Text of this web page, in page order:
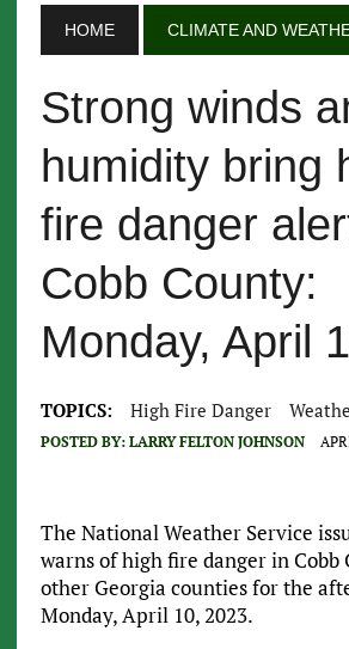
HOME CLIMATE AND
Strong winds
humidity bring
fire danger
Cobb County:
Monday, April
TOPICS: High Fire Danger
POSTED BY: LARRY FELTON JOHNSON
The National Weather Service
warns of high fire danger in Cobb
other Georgia counties for the
Monday, April 10, 2023.